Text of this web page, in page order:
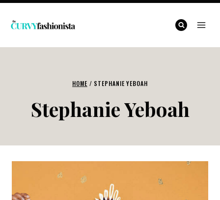
Skip
HOME / STEPHANIE YEBOAH
Stephanie Yeboah